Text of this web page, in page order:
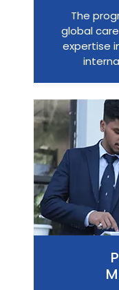
The
global
expertise